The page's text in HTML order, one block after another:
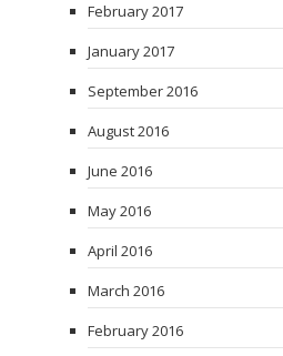
February 2017
January 2017
September 2016
August 2016
June 2016
May 2016
April 2016
March 2016
February 2016